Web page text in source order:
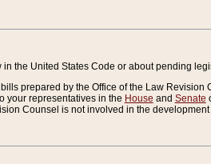
the United States Code or about pending
prepared by the Office of the Law Revision
your representatives in the House and Senate
Counsel is not involved in the